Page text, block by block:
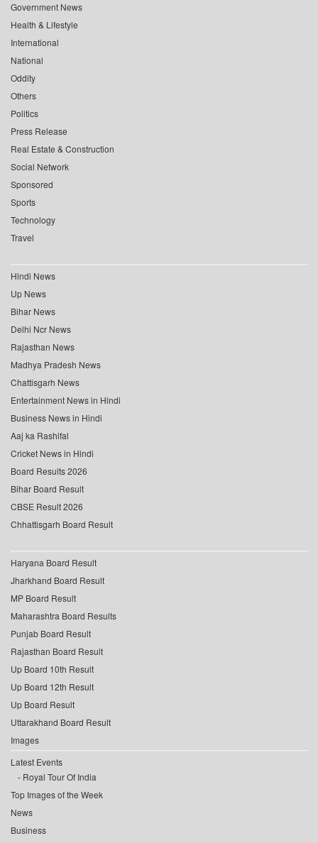
Government News
Health & Lifestyle
International
National
Oddity
Others
Politics
Press Release
Real Estate & Construction
Social Network
Sponsored
Sports
Technology
Travel
Hindi News
Up News
Bihar News
Delhi Ncr News
Rajasthan News
Madhya Pradesh News
Chattisgarh News
Entertainment News in Hindi
Business News in Hindi
Aaj ka Rashifal
Cricket News in Hindi
Board Results 2026
Bihar Board Result
CBSE Result 2026
Chhattisgarh Board Result
Haryana Board Result
Jharkhand Board Result
MP Board Result
Maharashtra Board Results
Punjab Board Result
Rajasthan Board Result
Up Board 10th Result
Up Board 12th Result
Up Board Result
Uttarakhand Board Result
Images
Latest Events
Royal Tour Of India
Top Images of the Week
News
Business